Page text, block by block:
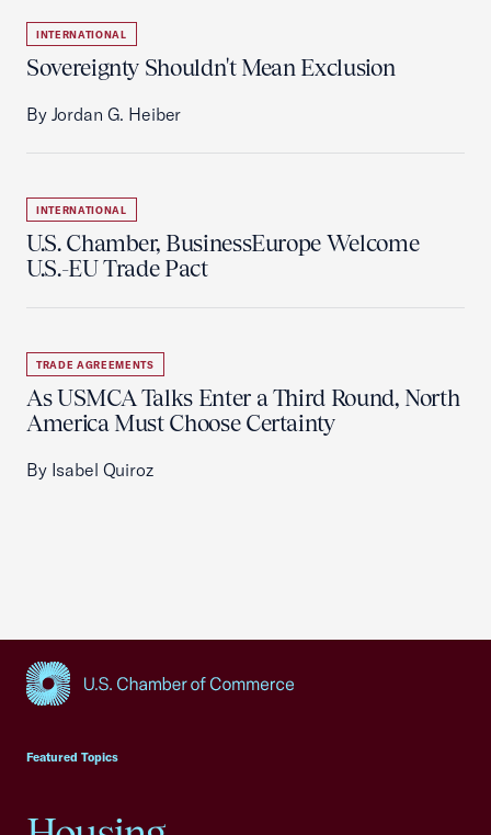
INTERNATIONAL
Sovereignty Shouldn't Mean Exclusion
By Jordan G. Heiber
INTERNATIONAL
U.S. Chamber, BusinessEurope Welcome
U.S.-EU Trade Pact
TRADE AGREEMENTS
As USMCA Talks Enter a Third Round, North
America Must Choose Certainty
By Isabel Quiroz
Featured Topics